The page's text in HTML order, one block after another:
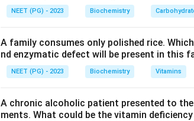
NEET (PG) - 2023 Biochemistry
A family consumes only polished rice.
nd enzymatic defect will be present in this
NEET (PG) - 2023 Biochemistry Vitamins
A chronic alcoholic patient presented to
ments. What could be the vitamin